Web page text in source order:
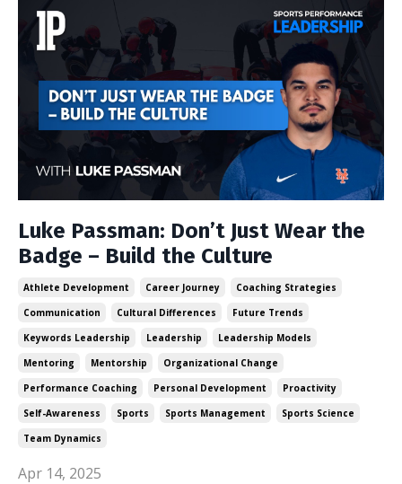
Luke Passman: Don’t Just Wear the
Badge – Build the Culture
Athlete Development Career Journey
Coaching Strategies
Communication
Cultural Differences
Future Trends
Keywords Leadership
Leadership
Leadership Models
Mentoring
Mentorship
Organizational Change
Performance Coaching
Personal Development
Proactivity
Self-Awareness
Sports Sports Management
Sports Science
Team Dynamics
Apr 14, 2025